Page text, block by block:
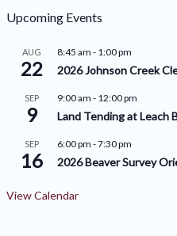
o
h
v
Upcoming Events
AUG
22
8:45 am - 1:00 pm
2026 Johnson Creek
SEP
9
9:00 am - 12:00 pm
Land Tending at Leach
SEP
16
6:00 pm -7:30 pm
2026 Beaver Survey
View Calendar